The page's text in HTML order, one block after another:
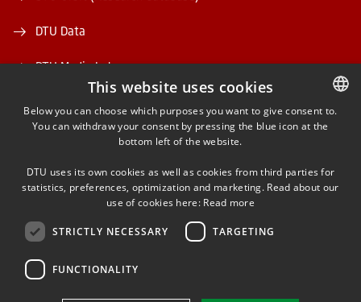
DTU Data
DTU Media Lab
FACEBOOK
DANISH
This website uses cookies
Below you can choose which purposes you want to give consent to.
You can withdraw your consent by pressing the blue icon at the
bottom left of the website.
DTU uses its own cookies as well as cookies from third parties for
statistics, preferences, optimization and marketing. Read about our
use of cookies here: Read more
STRICTLY NECESSARY TARGETING
FUNCTIONALITY